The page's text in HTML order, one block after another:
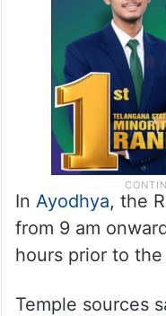
In Ayodhya, the
from 9 am
hours prior to
Temple sources